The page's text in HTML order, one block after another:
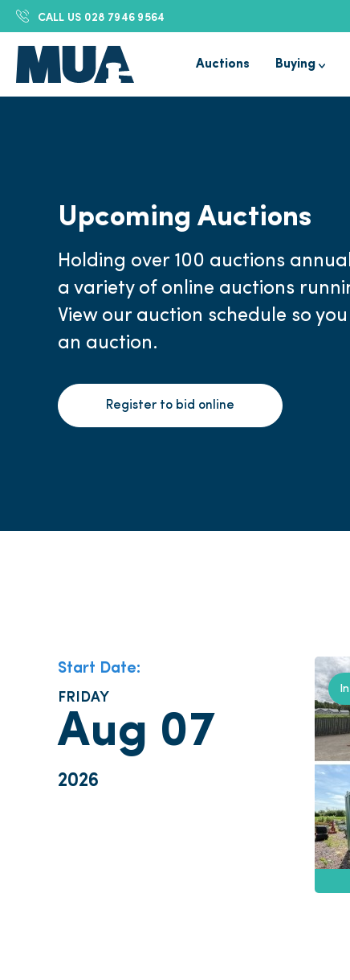
CALL US 028 7946 9564
Auctions Buying
Upcoming Auctions
Holding over 100 auctions
a variety of online auctions
View our auction schedule so
an auction.
Register to bid online
Start Date:
FRIDAY
Aug 07
2026